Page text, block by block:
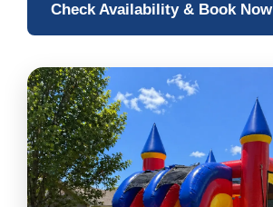
Check Availability & Book Now